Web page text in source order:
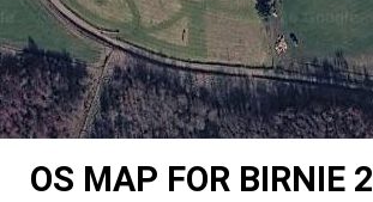
OS MAP FOR BIRNIE 2